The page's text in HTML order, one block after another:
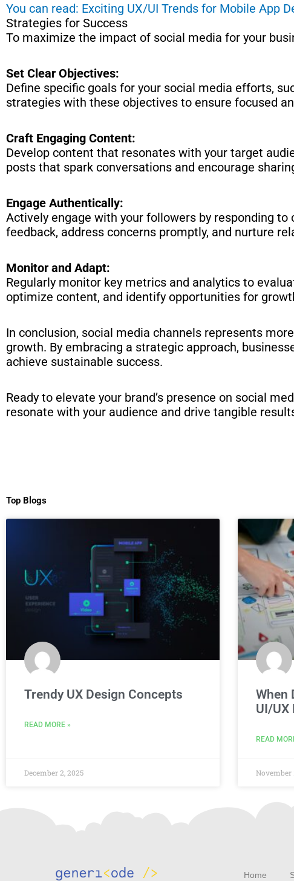
You can read: Exciting UX/UI Trends for Mobile App
Strategies for Success
To maximize the impact of social media for your
Set Clear Objectives:
Define specific goals for your social media efforts,
strategies with these objectives to ensure focused
Craft Engaging Content:
Develop content that resonates with your target
posts that spark conversations and encourage
Engage Authentically:
Actively engage with your followers by responding
feedback, address concerns promptly, and nurture
Monitor and Adapt:
Regularly monitor key metrics and analytics to
optimize content, and identify opportunities for
In conclusion, social media channels represents
growth. By embracing a strategic approach,
achieve sustainable success.
Ready to elevate your brand’s presence on social
resonate with your audience and drive tangible
Top Blogs
Trendy UX Design Concepts
READ MORE »
December 2, 2025
When
UI/UX
READ
November
Home